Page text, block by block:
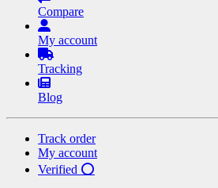
Compare
My account
Tracking
Blog
Track order
My account
Verified ⭕